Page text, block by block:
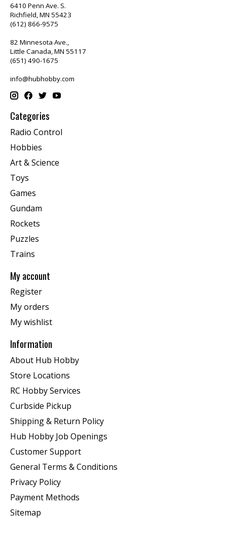
6410 Penn Ave. S.
Richfield, MN 55423
(612) 866-9575
82 Minnesota Ave.,
Little Canada, MN 55117
(651) 490-1675
info@hubhobby.com
Categories
Radio Control
Hobbies
Art & Science
Toys
Games
Gundam
Rockets
Puzzles
Trains
My account
Register
My orders
My wishlist
Information
About Hub Hobby
Store Locations
RC Hobby Services
Curbside Pickup
Shipping & Return Policy
Hub Hobby Job Openings
Customer Support
General Terms & Conditions
Privacy Policy
Payment Methods
Sitemap